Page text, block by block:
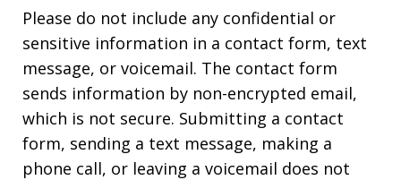
Please do not include any confidential or
sensitive information in a contact form, text
message, or voicemail. The contact form
sends information by non-encrypted email,
which is not secure. Submitting a contact
form, sending a text message, making a
phone call, or leaving a voicemail does not